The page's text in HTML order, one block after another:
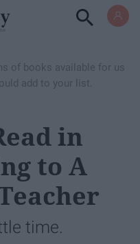
of books available for us
add to your list.
in
to A
time.